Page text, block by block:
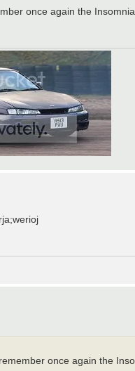
once again the
once again the